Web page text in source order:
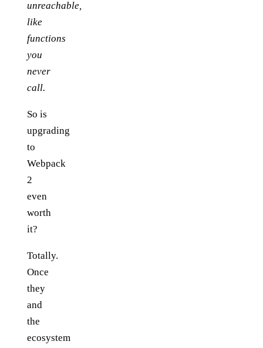
unreachable,
like
functions
you
never
call.
So is
upgrading
to
Webpack
2
even
worth
it?
Totally.
Once
they
and
the
ecosystem